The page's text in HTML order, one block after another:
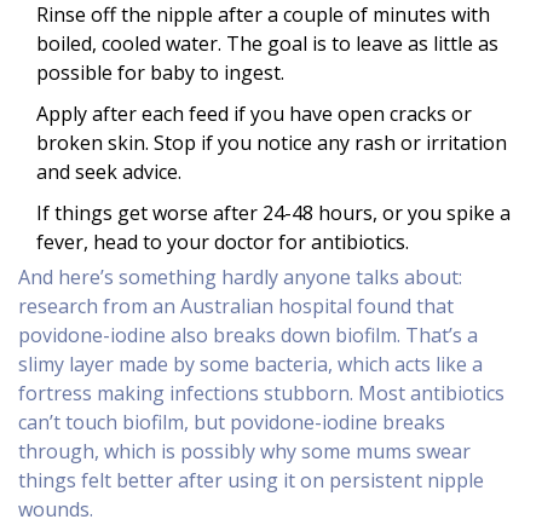
Rinse off the nipple after a couple of minutes with
boiled, cooled water. The goal is to leave as little as
possible for baby to ingest.
Apply after each feed if you have open cracks or
broken skin. Stop if you notice any rash or irritation
and seek advice.
If things get worse after 24-48 hours, or you spike a
fever, head to your doctor for antibiotics.
And here’s something hardly anyone talks about:
research from an Australian hospital found that
povidone-iodine also breaks down biofilm. That’s a
slimy layer made by some bacteria, which acts like a
fortress making infections stubborn. Most antibiotics
can’t touch biofilm, but povidone-iodine breaks
through, which is possibly why some mums swear
things felt better after using it on persistent nipple
wounds.